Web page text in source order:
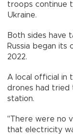
troops continue
Ukraine.
Both sides have
Russia began its
2022.
A local official in
drones had tried
station.
"There were no
that electricity